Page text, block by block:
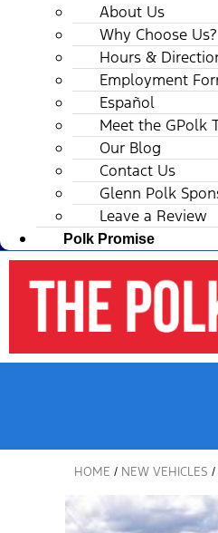
About Us
Why Choose Us?
Hours &
Employment
Español
Meet the GPolk
Our Blog
Contact Us
Glenn Polk
Leave a Review
Polk Promise
HOME / NEW VEHICLES /